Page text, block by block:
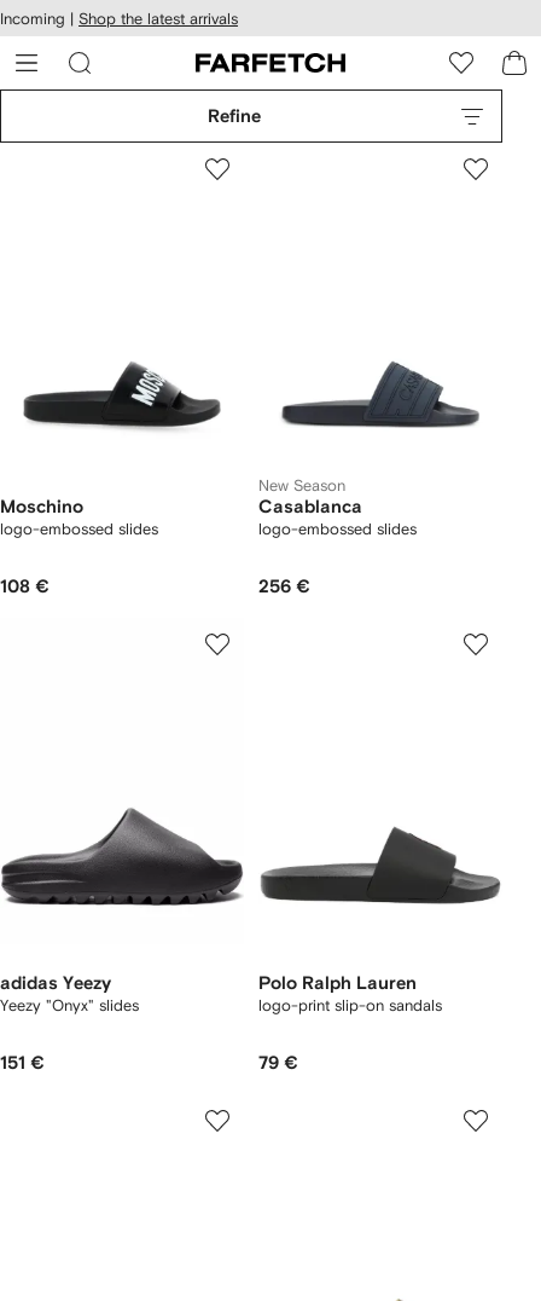
Skip to
main
content
Incoming | Shop the latest arrivals
Refine
Moschino
logo-embossed slides
108 €
New Season
Casablanca
logo-embossed slides
256 €
adidas Yeezy
Yeezy "Onyx" slides
151 €
Polo Ralph Lauren
logo-print slip-on sandals
79 €